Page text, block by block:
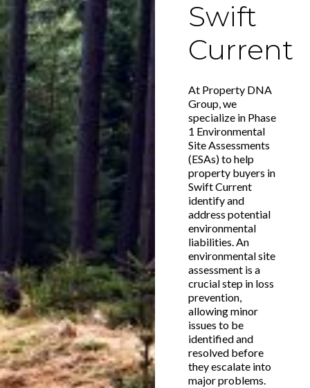
Swift
Current
At Property DNA
Group, we
specialize in Phase
1 Environmental
Site Assessments
(ESAs) to help
property buyers in
Swift Current
identify and
address potential
environmental
liabilities. An
environmental site
assessment is a
crucial step in loss
prevention,
allowing minor
issues to be
identified and
resolved before
they escalate into
major problems.